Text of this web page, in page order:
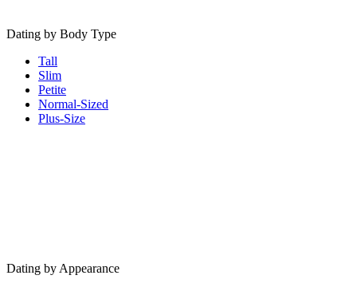
Dating by Body Type
Tall
Slim
Petite
Normal-Sized
Plus-Size
Dating by Appearance